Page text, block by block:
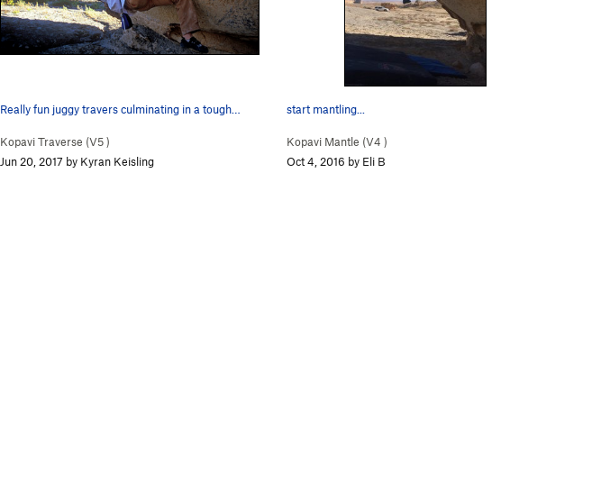
Really fun juggy travers culminating in a tough…
Kopavi Traverse (V5)
Jun 20, 2017 by Kyran Keisling
start mantling...
Kopavi Mantle (V4 )
Oct 4, 2016 by Eli B